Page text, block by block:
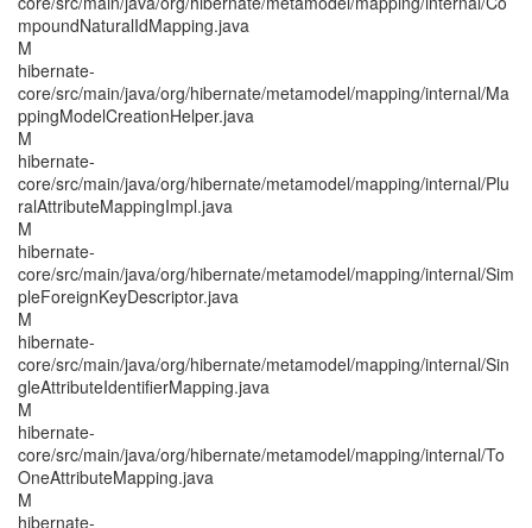
mpoundNaturalIdMapping.java
M
hibernate-
core/src/main/java/org/hibernate/metamodel/mapping/internal/Ma
ppingModelCreationHelper.java
M
hibernate-
core/src/main/java/org/hibernate/metamodel/mapping/internal/Plu
ralAttributeMappingImpl.java
M
hibernate-
core/src/main/java/org/hibernate/metamodel/mapping/internal/Sim
pleForeignKeyDescriptor.java
M
hibernate-
core/src/main/java/org/hibernate/metamodel/mapping/internal/Sin
gleAttributeIdentifierMapping.java
M
hibernate-
core/src/main/java/org/hibernate/metamodel/mapping/internal/To
OneAttributeMapping.java
M
hibernate-